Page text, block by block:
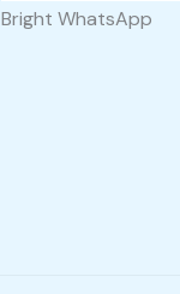
Bright WhatsApp